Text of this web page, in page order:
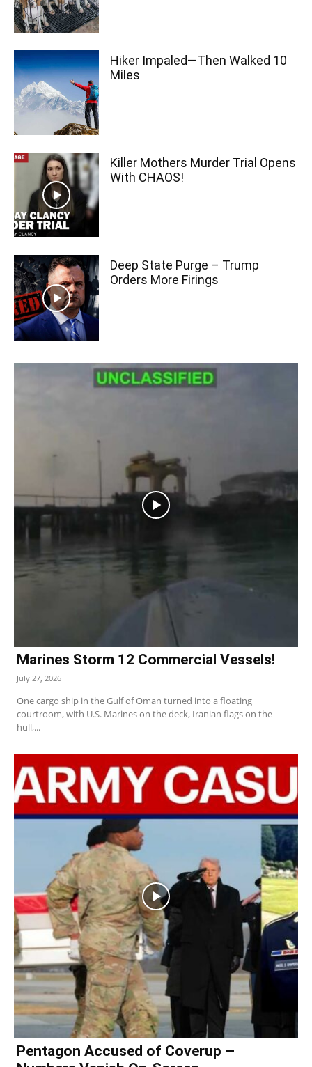
Hiker Impaled—Then Walked 10
Miles
Killer Mothers Murder Trial Opens
With CHAOS!
Deep State Purge – Trump
Orders More Firings
Marines Storm 12 Commercial Vessels!
July 27, 2026
One cargo ship in the Gulf of Oman turned into a floating
courtroom, with U.S. Marines on the deck, Iranian flags on the
hull,...
Pentagon Accused of Coverup –